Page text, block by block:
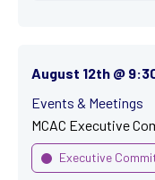
August 12th @
Events & Meetings
MCAC Executive
Executive